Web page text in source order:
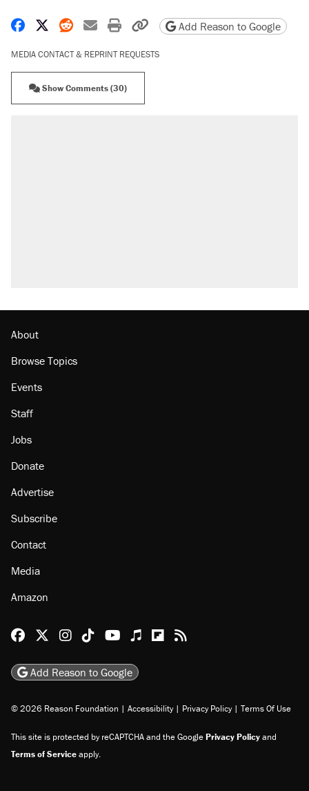
Share on Facebook
Share on X
Share on Reddit
Share by email
Print friendly version
Copy page URL
Add Reason to Google
MEDIA CONTACT & REPRINT REQUESTS
Show Comments (30)
About
Browse Topics
Events
Staff
Jobs
Donate
Advertise
Subscribe
Contact
Media
Amazon
Reason Facebook
@reason on X
Reason Instagram
Reason TikTok
Reason Youtube
Apple Podcasts
Reason on Flipboard
Reason RSS
Add Reason to Google
© 2026 Reason Foundation | Accessibility | Privacy Policy | Terms Of Use
This site is protected by reCAPTCHA and the GooglePrivacy Policyand
Terms of Serviceapply.